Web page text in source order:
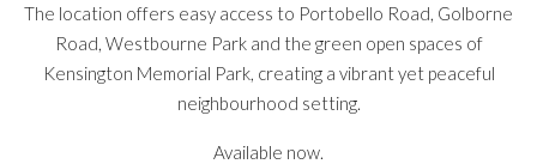
The location offers easy access to Portobello Road, Golborne
Road, Westbourne Park and the green open spaces of
Kensington Memorial Park, creating a vibrant yet peaceful
neighbourhood setting.
Available now.